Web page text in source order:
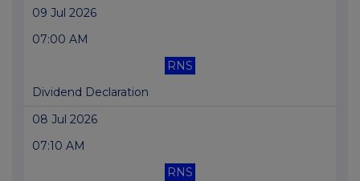
09 Jul 2026
07:00 AM
RNS
Dividend Declaration
08 Jul 2026
07:10 AM
RNS